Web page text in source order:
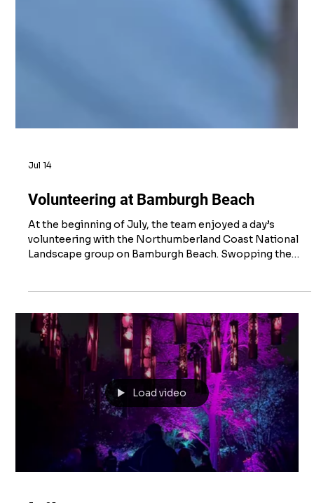
Jul 14
Volunteering at Bamburgh Beach
At the beginning of July, the team enjoyed a day’s
volunteering with the Northumberland Coast National
Landscape group on Bamburgh Beach. Swopping the
office for a day on the beach was helped by glorious
sunshine, and our tasks kicked off with helping to